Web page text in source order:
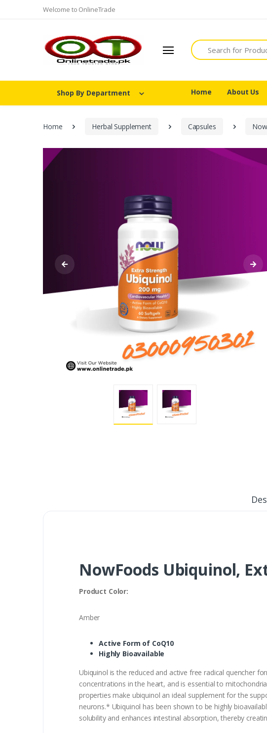
Welcome to OnlineTrade
Search
Shop By Department Home About Us
Home Herbal Supplement Capsules
NowFoods Ubiquinol,
Product Color:
Amber
Active Form of CoQ10
Highly Bioavailable
Ubiquinol is the reduced and active free radical quencher
concentrations in the heart, and is essential to
properties make ubiquinol an ideal supplement for the
neurons.* Ubiquinol has been shown to be highly
solubility and enhances intestinal absorption, thereby